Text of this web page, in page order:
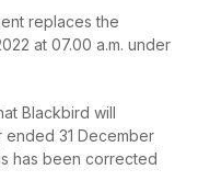
replaces the
at 07.00 a.m. under
Blackbird will
ended 31 December
has been corrected